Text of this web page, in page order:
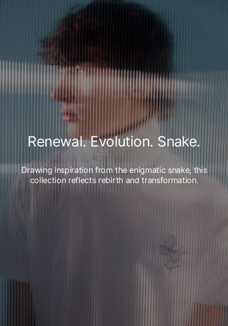
Renewal. Evolution. Snake.
Drawing inspiration from the enigmatic snake, this
collection reflects rebirth and transformation.